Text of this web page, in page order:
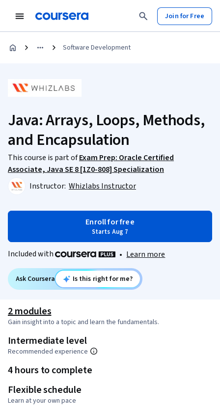
Join for Free
Software Development
Java: Arrays, Loops, Methods,
and Encapsulation
This course is part ofExam Prep: Oracle Certified
Associate, Java SE 8 [1Z0-808] Specialization
Instructor: Whizlabs Instructor
Enroll for free
Starts Aug 7
Included with • Learn more
Ask Coursera Is this right for me?
2 modules
Gain insight into a topic and learn the fundamentals.
Intermediate level
Recommended experience
4 hours to complete
Flexible schedule
Learn at your own pace